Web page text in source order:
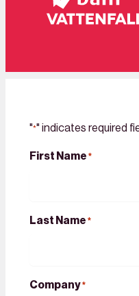
"*" indicates required
First Name *
Last Name *
Company*